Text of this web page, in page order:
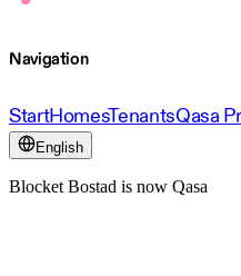
Navigation
StartHomesTenantsQasa
English
Blocket Bostad is now Qasa